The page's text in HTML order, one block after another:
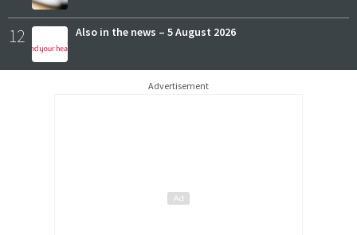
12 Also in the news – 5 August 2026
Advertisement